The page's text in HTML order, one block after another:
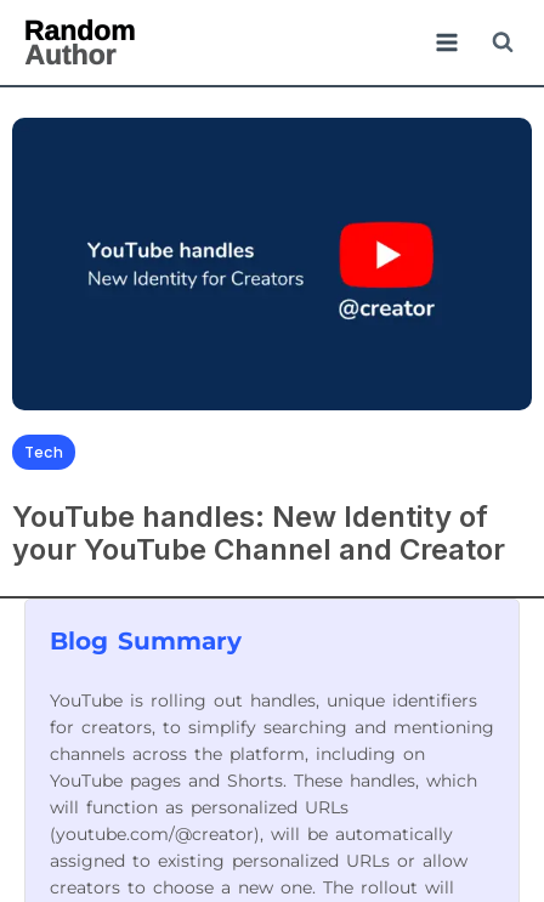
Tech
YouTube handles: New Identity of
your YouTube Channel and Creator
Blog Summary
YouTube is rolling out handles, unique identifiers
for creators, to simplify searching and mentioning
channels across the platform, including on
YouTube pages and Shorts. These handles, which
will function as personalized URLs
(youtube.com/@creator), will be automatically
assigned to existing personalized URLs or allow
creators to choose a new one. The rollout will